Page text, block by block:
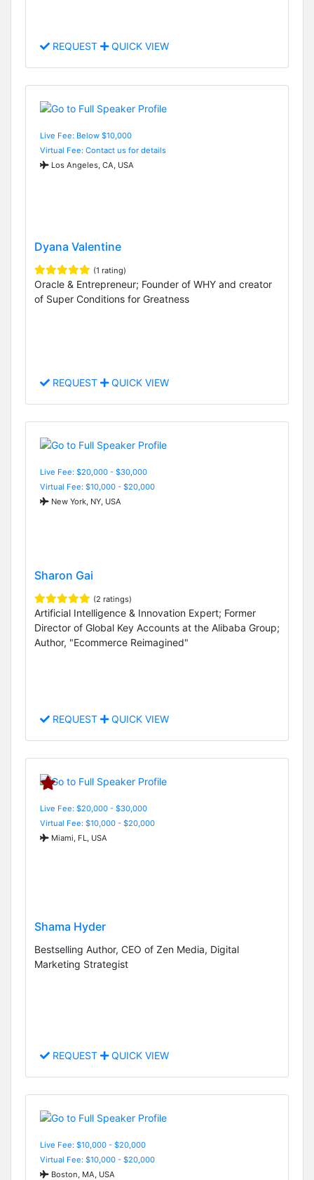
REQUEST QUICK VIEW
Live Fee: Below $10,000
Virtual Fee: Contact us for details
Los Angeles, CA, USA
Dyana Valentine
(1 rating)
Oracle & Entrepreneur; Founder of WHY and creator
of Super Conditions for Greatness
REQUEST QUICK VIEW
Live Fee: $20,000 - $30,000
Virtual Fee: $10,000 - $20,000
New York, NY, USA
Sharon Gai
(2 ratings)
Artificial Intelligence & Innovation Expert; Former
Director of Global Key Accounts at the Alibaba Group;
Author, "Ecommerce Reimagined"
REQUEST QUICK VIEW
Live Fee: $20,000 - $30,000
Virtual Fee: $10,000 - $20,000
Miami, FL, USA
Shama Hyder
Bestselling Author, CEO of Zen Media, Digital
Marketing Strategist
REQUEST QUICK VIEW
Live Fee: $10,000 - $20,000
Virtual Fee: $10,000 - $20,000
Boston, MA, USA